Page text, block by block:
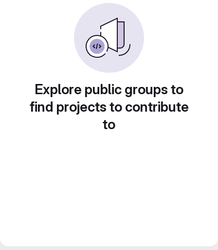
Explore public groups to
find projects to contribute
to